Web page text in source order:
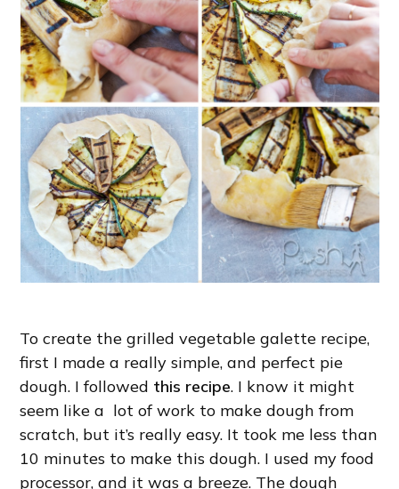
To create the grilled vegetable galette recipe,
first I made a really simple, and perfect pie
dough. I followed this recipe. I know it might
seem like a lot of work to make dough from
scratch, but it’s really easy. It took me less than
10 minutes to make this dough. I used my food
processor, and it was a breeze. The dough